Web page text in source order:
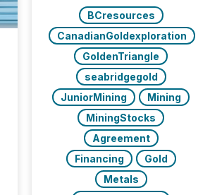
BCresources
CanadianGoldexploration
GoldenTriangle
seabridgegold
JuniorMining
Mining
MiningStocks
Agreement
Financing
Gold
Metals